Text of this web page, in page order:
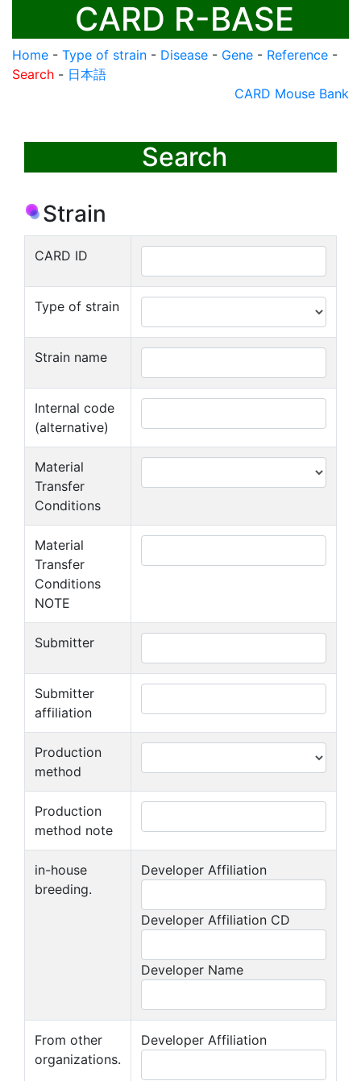
CARD R-BASE
Home - Type of strain - Disease - Gene - Reference -
Search - 日本語
CARD Mouse Bank
Search
Strain
CARD ID
Type of strain
Strain name
Internal code
(alternative)
Material
Transfer
Conditions
Material
Transfer
Conditions
NOTE
Submitter
Submitter
affiliation
Production
method
Production
method note
in-house
breeding.
Developer Affiliation
Developer Affiliation CD
Developer Name
From other
organizations.
Developer Affiliation